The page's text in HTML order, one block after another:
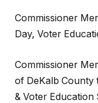
Commissioner
Day, Voter
Commissioner
of DeKalb County
& Voter Education